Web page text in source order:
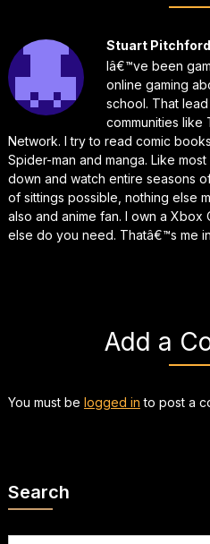
Stuart Pitchford
Iâ€™ve been
online gaming
school. That
communities like
Network. I try to read comic
Spider-man and manga. Like
down and watch entire seasons
of sittings possible, nothing else
also and anime fan. I own a Xbox
else do you need. Thatâ€™s me
Add a
You must be logged in to post a
Search